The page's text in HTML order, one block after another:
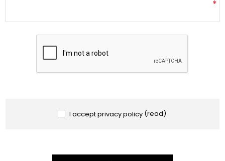
*
I accept privacy policy (read)